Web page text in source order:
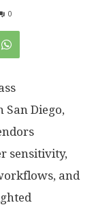
0
San Diego,
sensitivity,
and